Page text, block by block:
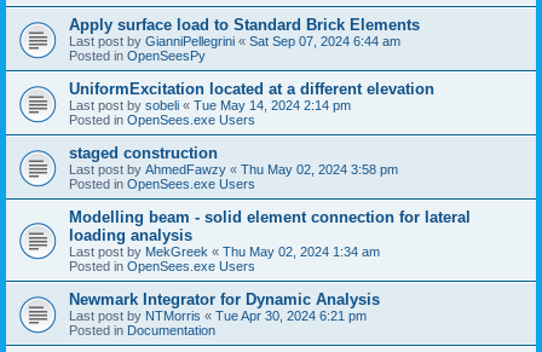
Apply surface load to Standard Brick Elements
Last post by GianniPellegrini « Sat Sep 07, 2024 6:44 am
Posted in OpenSeesPy
UniformExcitation located at a different elevation
Last post by sobeli « Tue May 14, 2024 2:14 pm
Posted in OpenSees.exe Users
staged construction
Last post by AhmedFawzy « Thu May 02, 2024 3:58 pm
Posted in OpenSees.exe Users
Modelling beam - solid element connection for lateral
loading analysis
Last post by MekGreek « Thu May 02, 2024 1:34 am
Posted in OpenSees.exe Users
Newmark Integrator for Dynamic Analysis
Last post by NTMorris « Tue Apr 30, 2024 6:21 pm
Posted in Documentation